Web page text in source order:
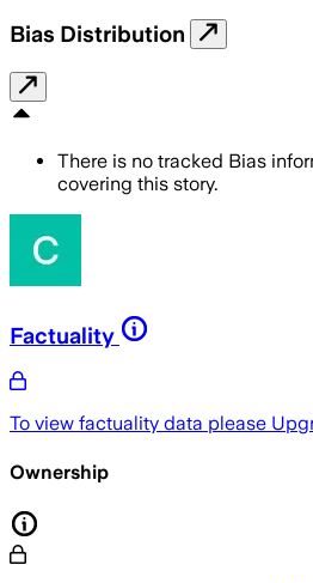
Bias Distribution
There is no tracked Bias
covering this story.
Factuality
To view factuality data please
Ownership